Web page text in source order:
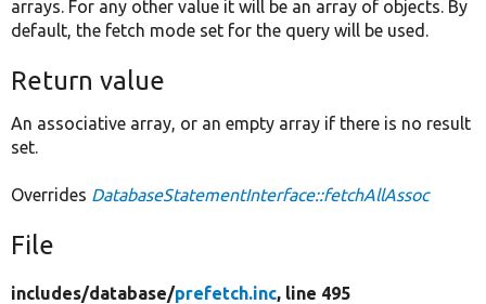
arrays. For any other value it will be an array of objects. By
default, the fetch mode set for the query will be used.
Return value
An associative array, or an empty array if there is no result
set.
Overrides DatabaseStatementInterface::fetchAllAssoc
File
includes/database/prefetch.inc, line 495